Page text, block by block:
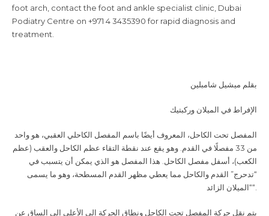
foot arch, contact the foot and ankle specialist clinic, Dubai
Podiatry Centre on +971 4 3435390 for rapid diagnosis and
treatment.
بقلم ميشيل شامبلين
الإفراط في الميلان وركبتيك
المفصل تحت الكاحل، المعروف أيضًا باسم المفصل الكاحلي العقبي، هو واحد
من 33 مفصلًا في القدم. وهو يقع عند نقطة التقاء عظم الكاحل والعقب (عظم
الكعب)، أسفل مفصل الكاحل. هذا المفصل هو الذي يمكن أن يتسبب في
“تدحرج” القدم والكاحل مما يعطي مظهر القدم المسطحة، وهو ما يسمى
“الميلان الزائد“.
يتم نقل حركة المفصل تحت الكاحل ونطاق الحركة إلى الأعلى إلى الساق عن